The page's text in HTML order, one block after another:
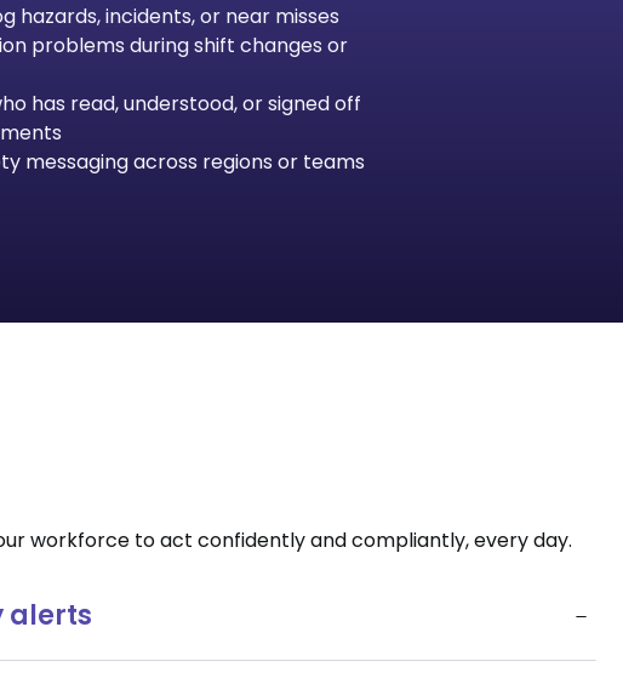
hazards, incidents, or near misses
problems during shift changes or
has read, understood, or signed off
messaging across regions or teams
workforce to act confidently and compliantly, every day.
alerts